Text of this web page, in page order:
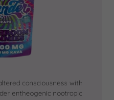
consciousness with
entheogenic nootropic